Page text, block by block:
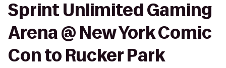
Sprint Unlimited Gaming
Arena @ New York Comic
Con to Rucker Park